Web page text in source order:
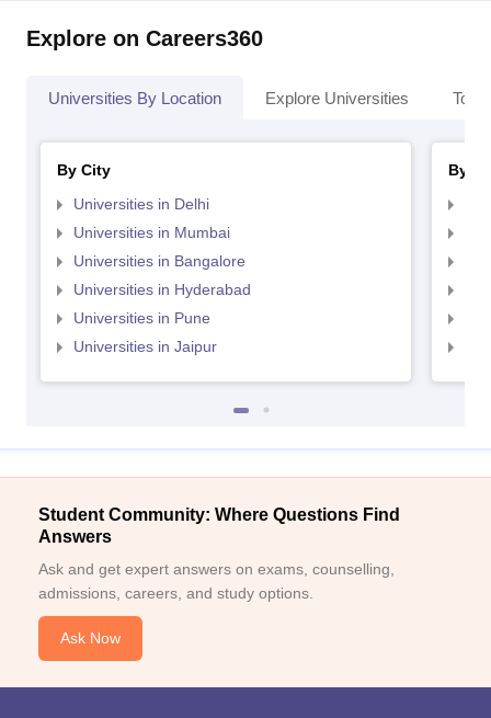
Explore on Careers360
Universities By Location Explore Universities Top
By City
Universities in Delhi
Universities in Mumbai
Universities in Bangalore
Universities in Hyderabad
Universities in Pune
Universities in Jaipur
By
Student Community: Where Questions Find
Answers
Ask and get expert answers on exams, counselling,
admissions, careers, and study options.
Ask Now